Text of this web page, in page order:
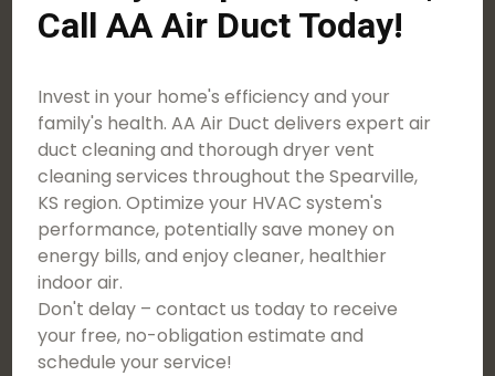
Call AA Air Duct Today!
Invest in your home's efficiency and your
family's health. AA Air Duct delivers expert air
duct cleaning and thorough dryer vent
cleaning services throughout the Spearville,
KS region. Optimize your HVAC system's
performance, potentially save money on
energy bills, and enjoy cleaner, healthier
indoor air.
Don't delay – contact us today to receive
your free, no-obligation estimate and
schedule your service!